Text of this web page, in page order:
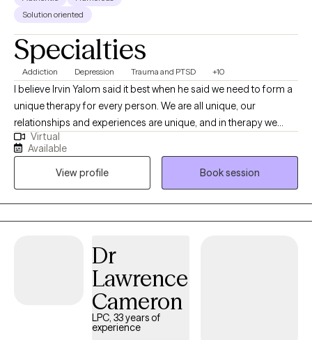
Solution oriented
Specialties
Addiction Depression Trauma and PTSD +10
I believe Irvin Yalom said it best when he said we need to form a
unique therapy for every person. We are all unique, our
relationships and experiences are unique, and in therapy we
need to find your own path forward in life. We can find that as a
conversation between two experts, you being the expert in your
own life, and me being an expert in this field. Together, we can
work to help you find what you are looking for in therapy.
Whether it is a skill and action motivated plan, or a space to
emotionally process things regularly, or anything in between.
Virtual
Available
View profile
Book session
Dr
Lawrence
Cameron
LPC, 33 years of
experience